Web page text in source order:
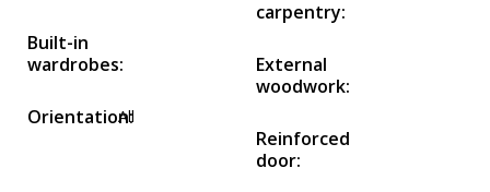
Built-in
wardrobes:
Orientation:
All
carpentry:
External
woodwork:
Reinforced
door: